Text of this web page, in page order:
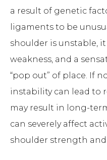
a result of genetic
ligaments to be
shoulder is unstable,
weakness, and a
“pop out” of place. If
instability can lead to
may result in long-
can severely affect
shoulder strength